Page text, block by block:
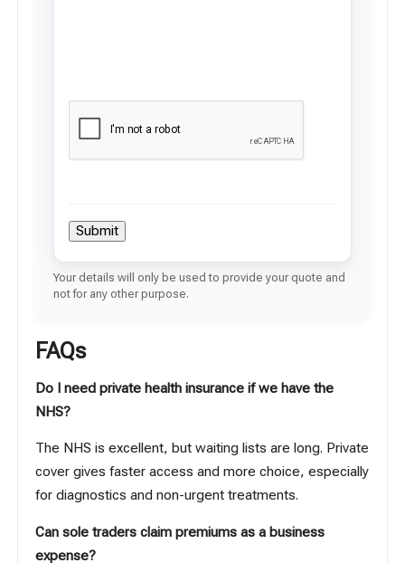
Submit
Your details will only be used to provide your quote and
not for any other purpose.
FAQs
Do I need private health insurance if we have the
NHS?
The NHS is excellent, but waiting lists are long. Private
cover gives faster access and more choice, especially
for diagnostics and non-urgent treatments.
Can sole traders claim premiums as a business
expense?